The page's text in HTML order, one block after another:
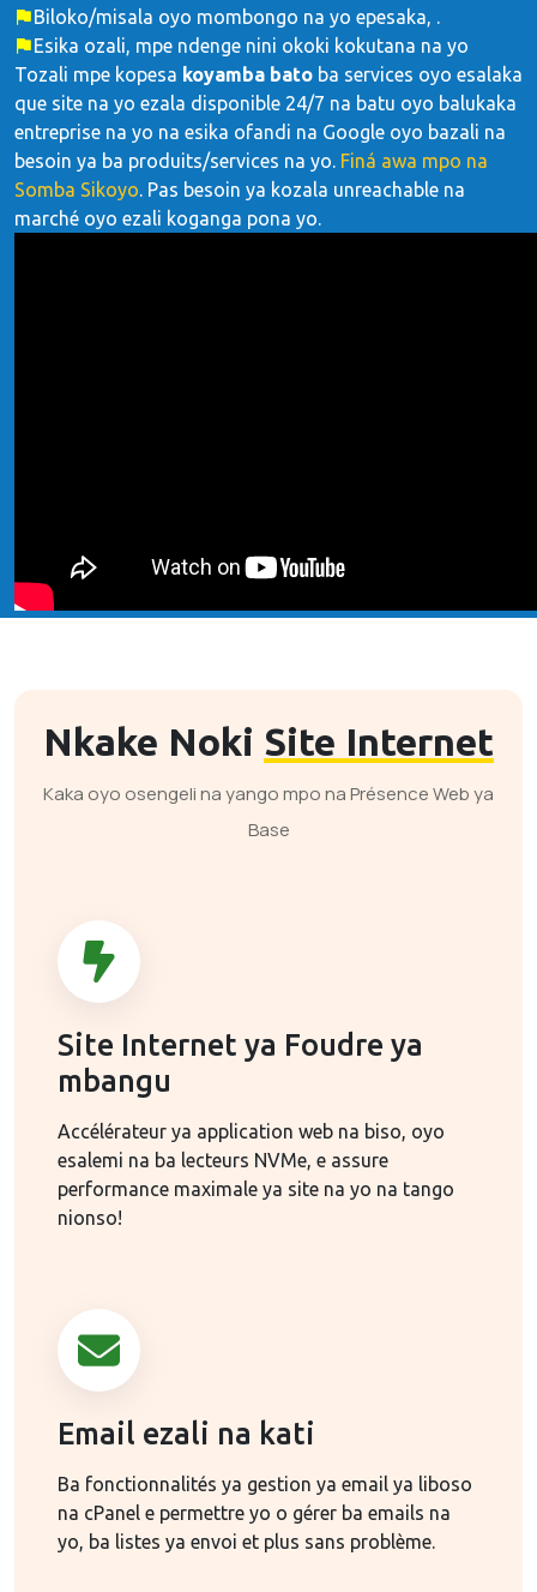
Biloko/misala oyo mombongo na yo epesaka, .
Esika ozali, mpe ndenge nini okoki kokutana na yo
Tozali mpe kopesa koyamba bato ba services oyo esalaka
que site na yo ezala disponible 24/7 na batu oyo balukaka
entreprise na yo na esika ofandi na Google oyo bazali na
besoin ya ba produits/services na yo. Finá awa mpo na
Somba Sikoyo. Pas besoin ya kozala unreachable na
marché oyo ezali koganga pona yo.
Nkake Noki Site Internet
Kaka oyo osengeli na yango mpo na Présence Web ya
Base
Site Internet ya Foudre ya
mbangu
Accélérateur ya application web na biso, oyo
esalemi na ba lecteurs NVMe, e assure
performance maximale ya site na yo na tango
nionso!
Email ezali na kati
Ba fonctionnalités ya gestion ya email ya liboso
na cPanel e permettre yo o gérer ba emails na
yo, ba listes ya envoi et plus sans problème.